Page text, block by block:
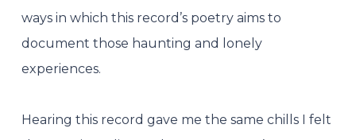
ways in which this record’s poetry aims to
document those haunting and lonely
experiences.
Hearing this record gave me the same chills I felt